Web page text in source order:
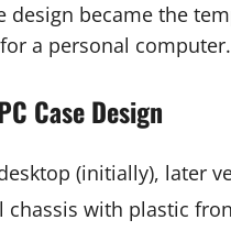
design became the
a personal
Case Design
(initially), later
chassis with plastic